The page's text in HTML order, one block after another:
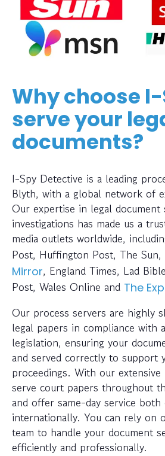
Why choose
serve your
documents?
I-Spy Detective is a leading
Blyth, with a global network of
Our expertise in legal document
investigations has made us a
media outlets worldwide,
Post, Huffington Post, The Sun,
Mirror, England Times, Lad
Post, Wales Online and The
Our process servers are highly
legal papers in compliance with
legislation, ensuring your
and served correctly to support
proceedings. With our
serve court papers throughout
and offer same-day service both
internationally. You can rely on
team to handle your document
efficiently and professionally.